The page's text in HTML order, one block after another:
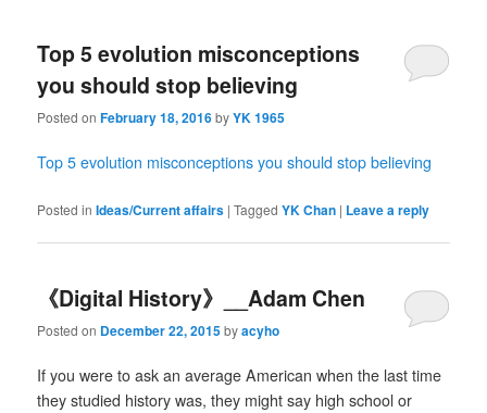
Top 5 evolution misconceptions
you should stop believing
Posted onFebruary 18, 2016byYK 1965
Top 5 evolution misconceptions you should stop believing
Posted in Ideas/Current affairs |Tagged YK Chan | Leave a reply
《Digital History》__Adam Chen
Posted on December 22, 2015byacyho
If you were to ask an average American when the last time
they studied history was, they might say high school or